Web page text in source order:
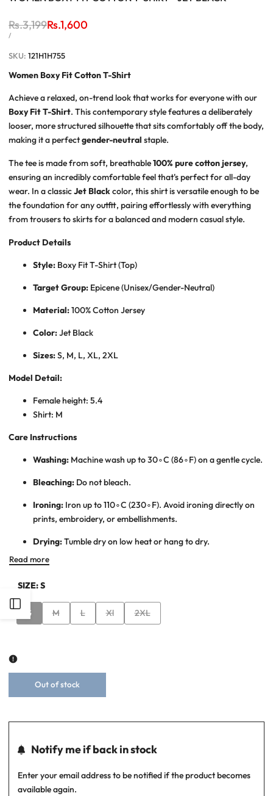
Open
Regular
price
Rs.3,199Sale
price
Rs.1,600
UNIT
/PER
SKU: 121H1H755
Women Boxy Fit Cotton T-Shirt
Achieve a relaxed, on-trend look that works for everyone with our
Boxy Fit T-Shirt. This contemporary style features a deliberately
looser, more structured silhouette that sits comfortably off the body,
making it a perfectgender-neutral staple.
The tee is made from soft, breathable100% pure cotton jersey,
ensuring an incredibly comfortable feel that's perfect for all-day
wear. In a classicJet Blackcolor, this shirt is versatile enough to be
the foundation for any outfit, pairing effortlessly with everything
from trousers to skirts for a balanced and modern casual style.
Product Details
Style: Boxy Fit T-Shirt (Top)
Target Group: Epicene (Unisex/Gender-Neutral)
Material:100% Cotton Jersey
Color:Jet Black
Sizes:S, M, L, XL, 2XL
Model Detail:
Female height: 5.4
Shirt: M
Care Instructions
Washing: Machine wash up to30∘C (86∘F) on a gentle cycle.
Bleaching: Do not bleach.
Ironing: Iron up to110∘C (230∘F). Avoid ironing directly on
prints, embroidery, or embellishments.
Drying:Tumble dry on low heat or hang to dry.
Read more
SIZE:S
Variant
sold
S
Variant
sold
M
Variant
sold
L
Variant
sold
Xl
Variant
sold
2XL
Out of stock
Notify me if back in stock
Enter your email address to be notified if the product becomes
available again.